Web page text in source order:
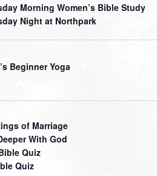
Morning Women’s Bible Study
Night at Northpark
Beginner Yoga
of Marriage
With God
Quiz
Quiz